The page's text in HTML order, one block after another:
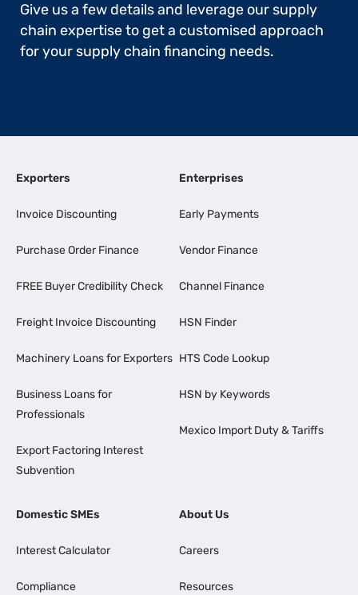
Give us a few details and leverage our supply
chain expertise to get a customised approach
for your supply chain financing needs.
Exporters
Invoice Discounting
Purchase Order Finance
FREE Buyer Credibility Check
Freight Invoice Discounting
Machinery Loans for Exporters
Business Loans for
Professionals
Export Factoring Interest
Subvention
Enterprises
Early Payments
Vendor Finance
Channel Finance
HSN Finder
HTS Code Lookup
HSN by Keywords
Mexico Import Duty & Tariffs
Domestic SMEs
Interest Calculator
Compliance
About Us
Careers
Resources